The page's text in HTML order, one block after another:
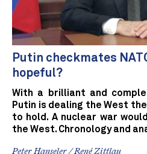
Putin checkmates
hopeful?
With a brilliant and
Putin is dealing the West
to hold. A nuclear war
the West. Chronology and
Peter Hanseler / René Zittlau